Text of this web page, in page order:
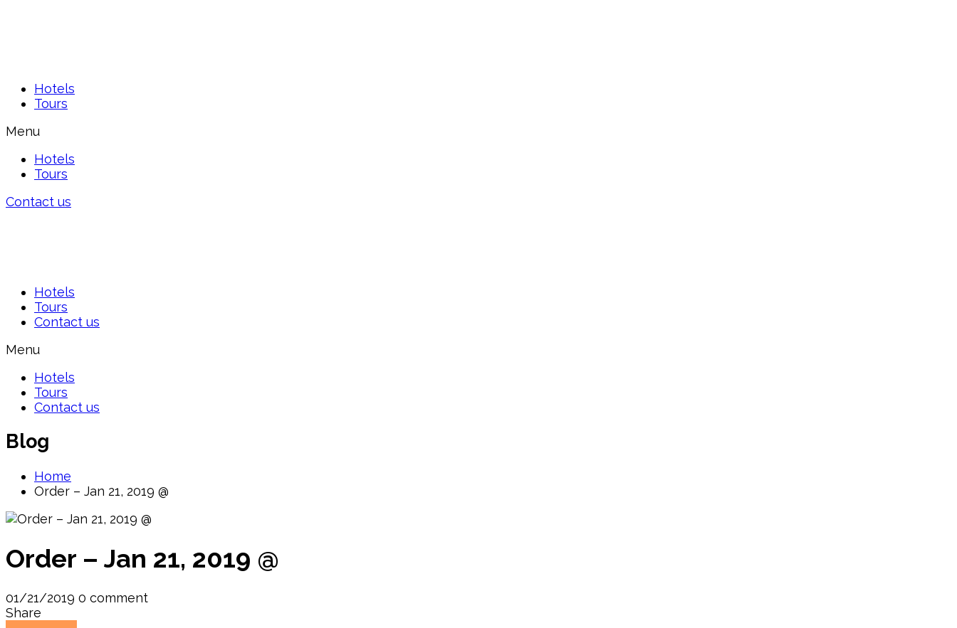
Hotels
Tours
Menu
Hotels
Tours
Contact us
Hotels
Tours
Contact us
Menu
Hotels
Tours
Contact us
Blog
Home
Order – Jan 21, 2019 @
Order – Jan 21, 2019 @
01/21/2019 0 comment
Share